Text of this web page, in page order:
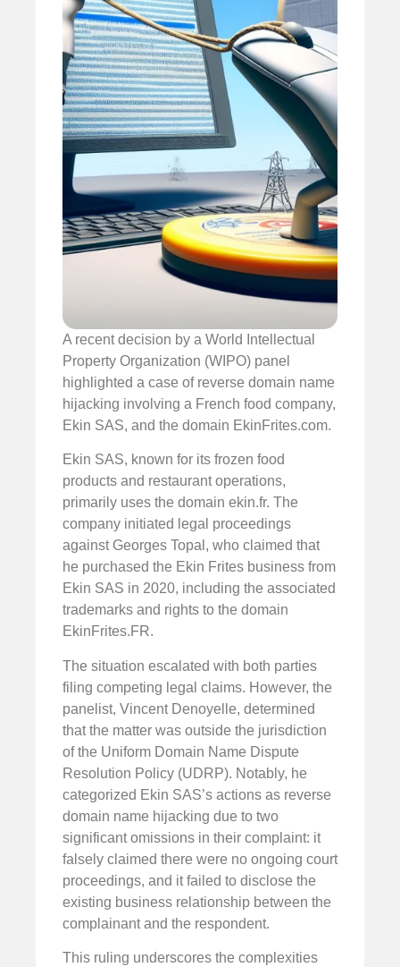
A recent decision by a World Intellectual
Property Organization (WIPO) panel
highlighted a case of reverse domain name
hijacking involving a French food company,
Ekin SAS, and the domain EkinFrites.com.
Ekin SAS, known for its frozen food
products and restaurant operations,
primarily uses the domain ekin.fr. The
company initiated legal proceedings
against Georges Topal, who claimed that
he purchased the Ekin Frites business from
Ekin SAS in 2020, including the associated
trademarks and rights to the domain
EkinFrites.FR.
The situation escalated with both parties
filing competing legal claims. However, the
panelist, Vincent Denoyelle, determined
that the matter was outside the jurisdiction
of the Uniform Domain Name Dispute
Resolution Policy (UDRP). Notably, he
categorized Ekin SAS’s actions as reverse
domain name hijacking due to two
significant omissions in their complaint: it
falsely claimed there were no ongoing court
proceedings, and it failed to disclose the
existing business relationship between the
complainant and the respondent.
This ruling underscores the complexities